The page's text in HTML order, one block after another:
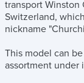
transport Winston
Switzerland,
nickname
This model can
assortment under